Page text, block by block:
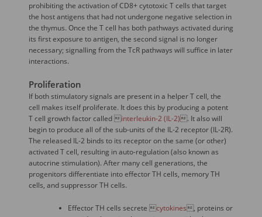
prohibiting the activation of CD8+ cytotoxic T cells that target
the host antigens that had not undergone negative selection in
the thymus. Once the T cell has both pathways activated during
its first exposure to antigen, the second signal is no longer
necessary; signalling from the TcR pathways will suffice in later
interactions.
Proliferation
If both stimulatory signals are present in a helper T cell, the
cell makes itself proliferate. It does this by producing a potent
T cell growth factor called interleukin-2 (IL-2) . It also will
begin to produce all of the sub-units of the IL-2 receptor (IL-2R).
The released IL-2 binds to its receptor on the same (or other)
activated T cell, resulting in auto-regulation (also known as
autocrine stimulation). After many cell generations, the
progenitors differentiate into effector TH cells, memory TH
cells, and suppressor TH cells.
Effector TH cells secrete cytokines , proteins or